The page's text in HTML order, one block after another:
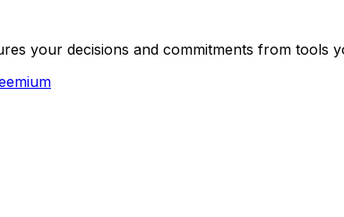
your decisions and commitments from